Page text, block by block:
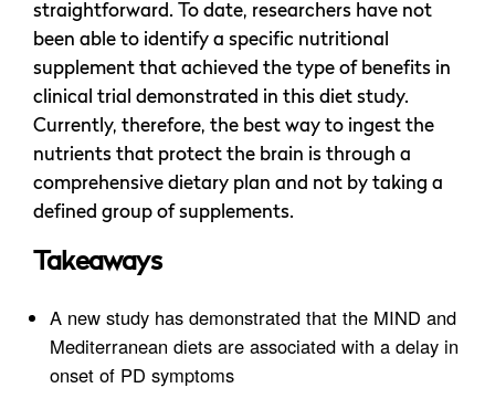
straightforward. To date, researchers have not
been able to identify a specific nutritional
supplement that achieved the type of benefits in
clinical trial demonstrated in this diet study.
Currently, therefore, the best way to ingest the
nutrients that protect the brain is through a
comprehensive dietary plan and not by taking a
defined group of supplements.
Takeaways
A new study has demonstrated that the MIND and
Mediterranean diets are associated with a delay in
onset of PD symptoms